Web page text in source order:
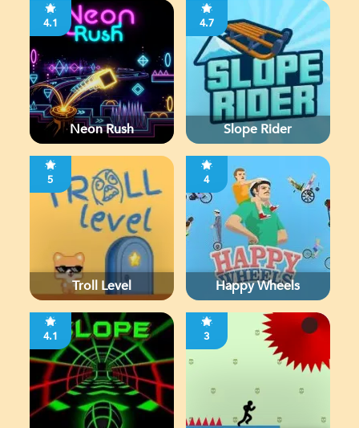
4.1
Neon Rush
4.7
Slope Rider
5
Troll Level
4
Happy Wheels
4.1 3